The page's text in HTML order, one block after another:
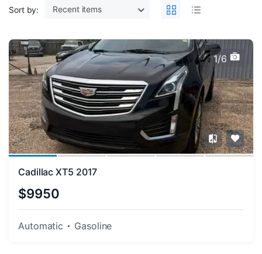
Sort by: Recent items
1/6
Cadillac XT5 2017
$9950
Automatic Gasoline